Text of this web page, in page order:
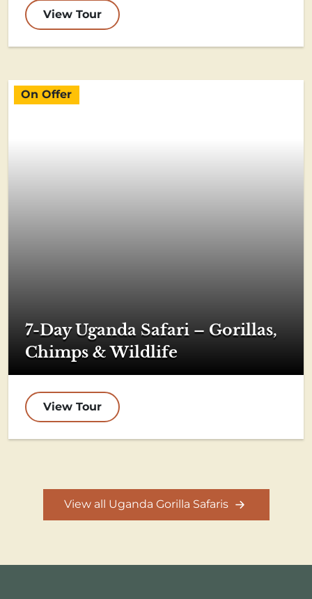
View Tour
On Offer
7-Day Uganda Safari – Gorillas,
Chimps & Wildlife
View Tour
View all Uganda Gorilla Safaris